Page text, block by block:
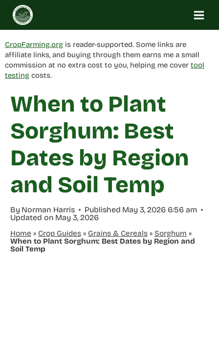
Skip
content
CropFarming.org is reader-supported. Some links are
affiliate links, and buying through them earns me a small
commission at no extra cost to you, helping me cover tool
testing costs.
When to Plant
Sorghum: Best
Dates by Region
and Soil Temp
By Norman Harris Published May 3, 2026 6:56 am
Updated on May 3, 2026
Home » Crop Guides» Grains & Cereals» Sorghum »
When to Plant Sorghum: Best Dates by Region and
Soil Temp